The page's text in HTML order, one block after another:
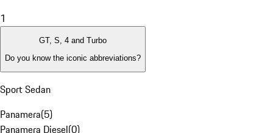
1
GT, S, 4 and Turbo
Do you know the iconic abbreviations?
Sport Sedan
Panamera(5)
Panamera Diesel(0)